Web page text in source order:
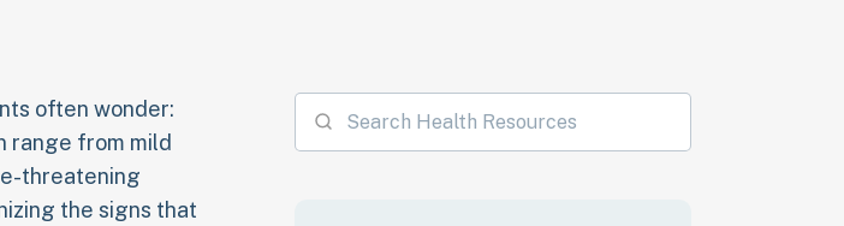
often wonder:
range from mild
threatening
the signs that